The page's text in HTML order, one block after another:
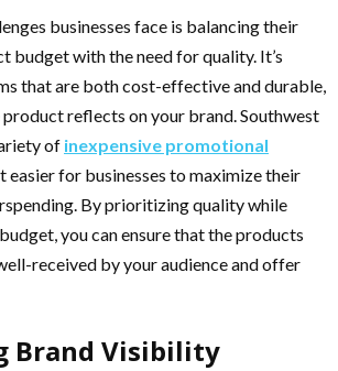
businesses face is balancing their
budget with the need for quality. It’s
that are both cost-effective and durable,
reflects on your brand. Southwest
of inexpensive promotional
easier for businesses to maximize their
By prioritizing quality while
you can ensure that the products
received by your audience and offer
Brand Visibility